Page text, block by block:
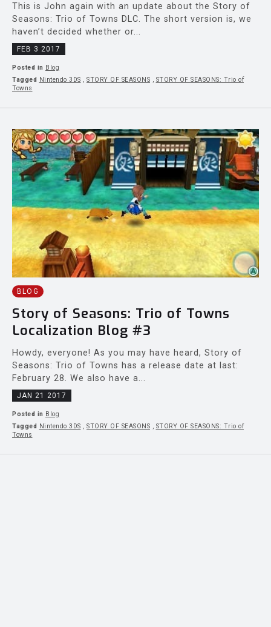
This is John again with an update about the Story of
Seasons: Trio of Towns DLC. The short version is, we
haven’t decided whether or...
FEB 3 2017
Posted in Blog
Tagged Nintendo 3DS , STORY OF SEASONS , STORY OF SEASONS: Trio of
Towns
BLOG
Story of Seasons: Trio of Towns
Localization Blog #3
Howdy, everyone! As you may have heard, Story of
Seasons: Trio of Towns has a release date at last:
February 28. We also have a...
JAN 21 2017
Posted in Blog
Tagged
Nintendo 3DS , STORY OF SEASONS , STORY OF SEASONS: Trio of
Towns